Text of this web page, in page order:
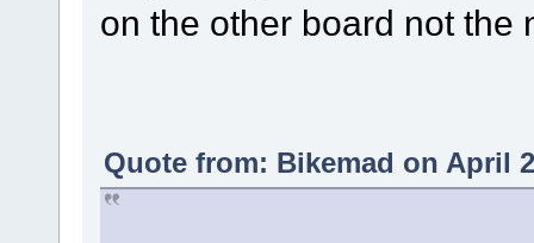
on the other board not the
Quote from: Bikemad on April